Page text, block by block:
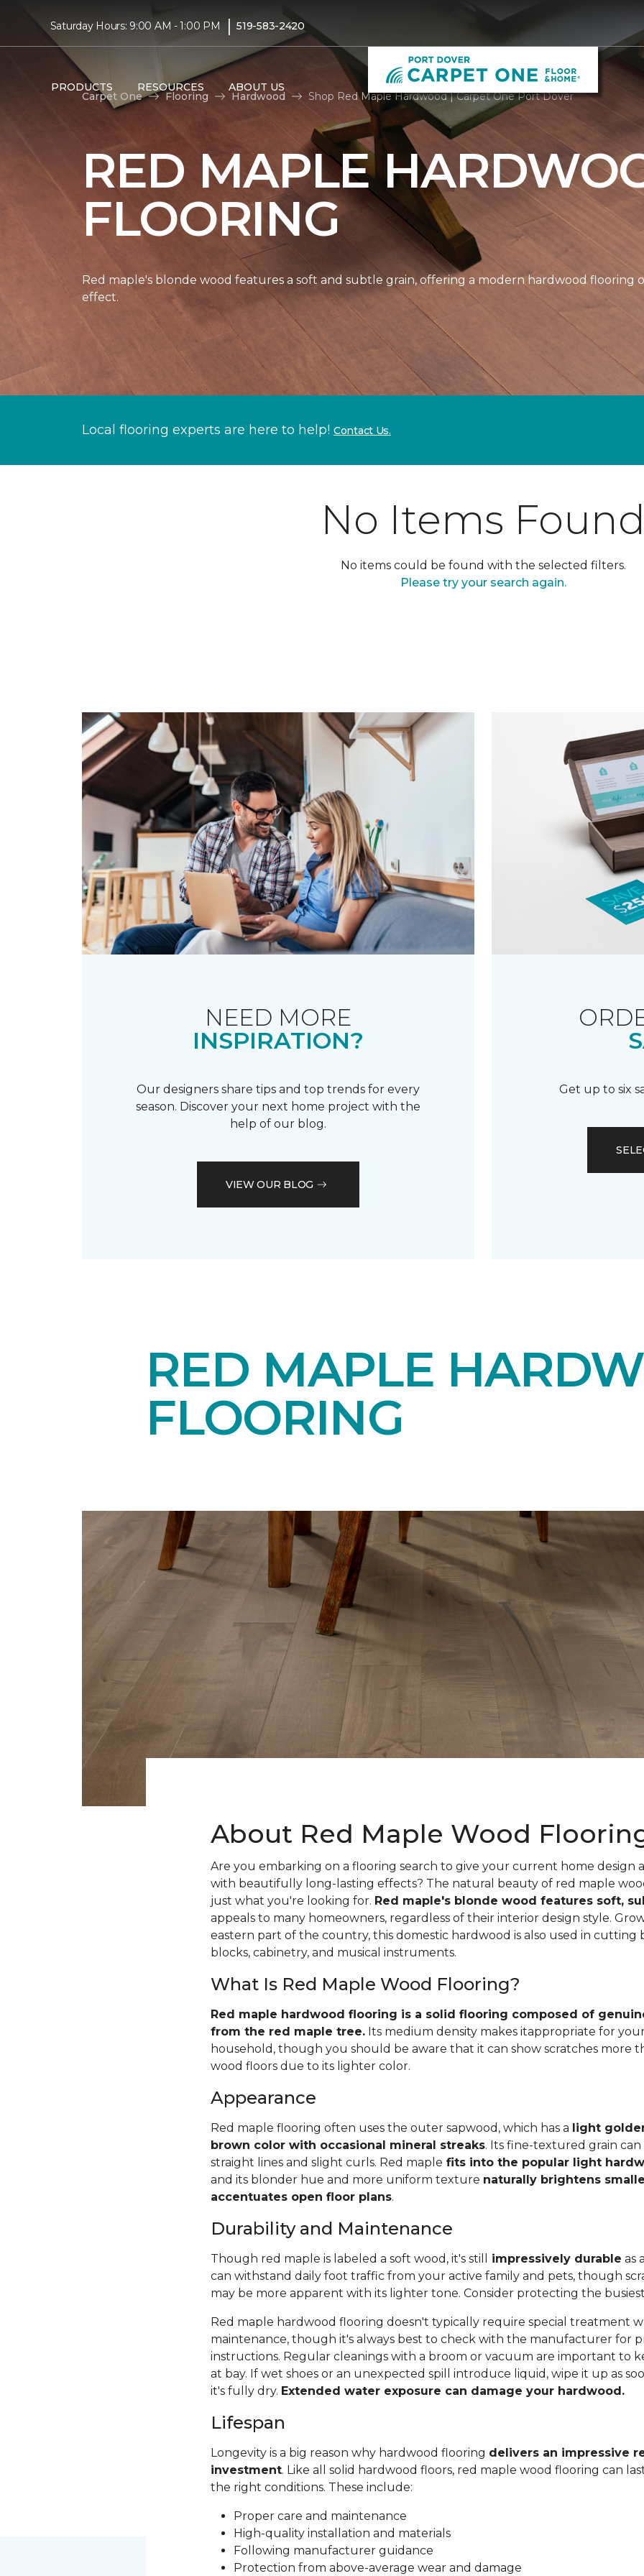
Saturday Hours: 9:00 AM - 1:00 PM | 519-583-2420
PRODUCTS RESOURCES ABOUT US
Carpet One Flooring Hardwood Shop Red Maple Hardwood | Carpet One Port Dover
RED MAPLE
FLOORING
Red maple's blonde wood features a soft and subtle grain, offering a modern hardwood
effect.
Local flooring experts are here to help! Contact Us.
No Items
No items could be found with the selected filters.
Please try your search again.
NEED MORE
INSPIRATION?
Our designers share tips and top trends for every
season. Discover your next home project with the
help of our blog.
VIEW OUR BLOG
Get up to six
RED MAPLE
FLOORING
About Red Maple Wood
Are you embarking on a flooring search to give your current home design
with beautifully long-lasting effects? The natural beauty of red maple
just what you're looking for. Red maple's blonde wood features soft,
appeals to many homeowners, regardless of their interior design style.
eastern part of the country, this domestic hardwood is also used in cutting
blocks, cabinetry, and musical instruments.
What Is Red Maple Wood Flooring?
Red maple hardwood flooring is a solid flooring composed of
from the red maple tree.Its medium density makes itappropriate for
household, though you should be aware that it can show scratches more
wood floors due to its lighter color.
Appearance
Red maple flooring often uses the outer sapwood, which has a light
brown color with occasional mineral streaks. Its fine-textured grain
straight lines and slight curls. Red maple fits into the popular light
and its blonder hue and more uniform texture naturally brightens
accentuates open floor plans.
Durability and Maintenance
Though red maple is labeled a soft wood, it's still impressively durable as
can withstand daily foot traffic from your active family and pets, though
may be more apparent with its lighter tone. Consider protecting the
Red maple hardwood flooring doesn't typically require special treatment
maintenance, though it's always best to check with the manufacturer for
instructions. Regular cleanings with a broom or vacuum are important to
at bay. If wet shoes or an unexpected spill introduce liquid, wipe it up as
it's fully dry. Extended water exposure can damage your hardwood.
Lifespan
Longevity is a big reason why hardwood flooring delivers an impressive
investment. Like all solid hardwood floors, red maple wood flooring can
the right conditions. These include:
Proper care and maintenance
High-quality installation and materials
Following manufacturer guidance
Protection from above-average wear and damage